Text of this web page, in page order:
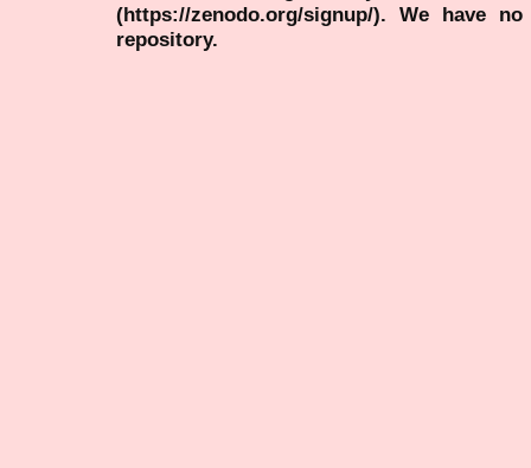
(https://zenodo.org/signup/). We have
repository.